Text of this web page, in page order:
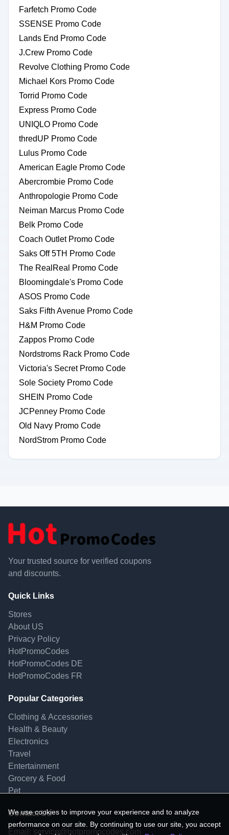
Farfetch Promo Code
SSENSE Promo Code
Lands End Promo Code
J.Crew Promo Code
Revolve Clothing Promo Code
Michael Kors Promo Code
Torrid Promo Code
Express Promo Code
UNIQLO Promo Code
thredUP Promo Code
Lulus Promo Code
American Eagle Promo Code
Abercrombie Promo Code
Anthropologie Promo Code
Neiman Marcus Promo Code
Belk Promo Code
Coach Outlet Promo Code
Saks Off 5TH Promo Code
The RealReal Promo Code
Bloomingdale's Promo Code
ASOS Promo Code
Saks Fifth Avenue Promo Code
H&M Promo Code
Zappos Promo Code
Nordstroms Rack Promo Code
Victoria's Secret Promo Code
Sole Society Promo Code
SHEIN Promo Code
JCPenney Promo Code
Old Navy Promo Code
NordStrom Promo Code
Your trusted source for verified coupons
and discounts.
Quick Links
Stores
About US
Privacy Policy
HotPromoCodes
HotPromoCodes DE
HotPromoCodes FR
Popular Categories
Clothing & Accessories
Health & Beauty
Electronics
Travel
Entertainment
Grocery & Food
Pet
Contact Us
Email: service@hotpromocodes.com
We use cookies to improve your experience and to analyze
performance on our site. By continuing to use our site, you accept